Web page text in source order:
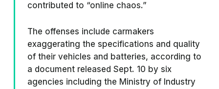
contributed to “online chaos.”
The offenses include carmakers
exaggerating the specifications and quality
of their vehicles and batteries, according to
a document released Sept. 10 by six
agencies including the Ministry of Industry